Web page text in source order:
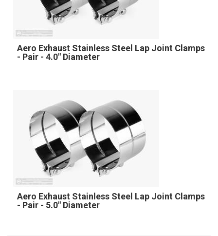
Aero Exhaust Stainless Steel Lap Joint Clamps
- Pair - 4.0" Diameter
Aero Exhaust Stainless Steel Lap Joint Clamps
- Pair - 5.0" Diameter